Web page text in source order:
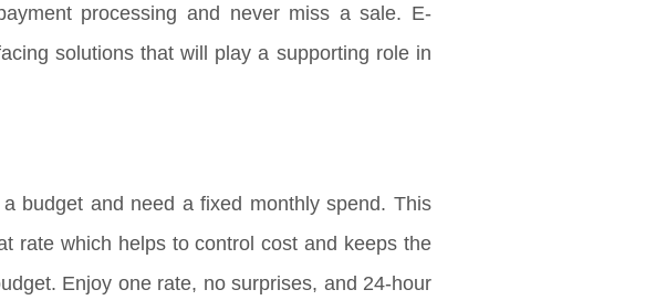
processing and never miss a sale. E-
solutions that will play a supporting role in
budget and need a fixed monthly spend. This
rate which helps to control cost and keeps the
Enjoy one rate, no surprises, and 24-hour